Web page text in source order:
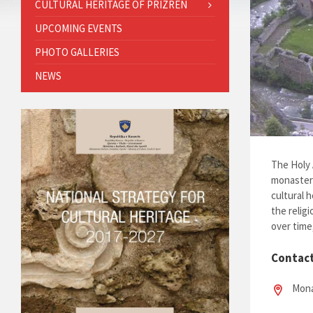
The
cultural
the
over
CULTURAL HERITAGE OF PRIZREN
UPCOMING EVENTS
PHOTO GALLERIES
NEWS